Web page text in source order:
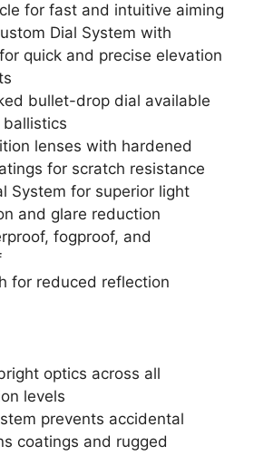
for fast and intuitive aiming
Dial System with
quick and precise elevation
bullet-drop dial available
lenses with hardened
for scratch resistance
System for superior light
and glare reduction
fogproof, and
for reduced reflection
optics across all
levels
prevents accidental
coatings and rugged